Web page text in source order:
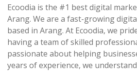
Ecoodia is the #1 best digital
Arang. We are a fast-growing
based in Arang. At Ecoodia, we
having a team of skilled
passionate about helping
years of experience, we